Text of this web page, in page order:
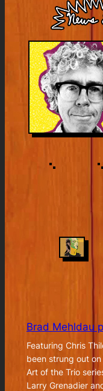
Brad Mehldau
Featuring Chris
been strung out
Art of the Trio
Larry Grenadier